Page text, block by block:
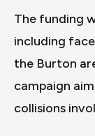
The funding
including
the Burton
campaign
collisions